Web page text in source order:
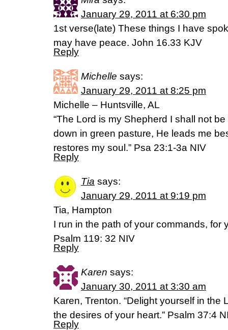
January 29, 2011 at 6:30 pm
1st verse(late) These things I have
may have peace. John 16.33 KJV
Reply
Michelle says:
January 29, 2011 at 8:25 pm
Michelle – Huntsville, AL
“The Lord is my Shepherd I shall not
down in green pasture, He leads me
restores my soul.” Psa 23:1-3a NIV
Reply
Tia says:
January 29, 2011 at 9:19 pm
Tia, Hampton
I run in the path of your commands, for
Psalm 119: 32 NIV
Reply
Karen says:
January 30, 2011 at 3:30 am
Karen, Trenton. “Delight yourself in the
the desires of your heart.” Psalm 37:4
Reply